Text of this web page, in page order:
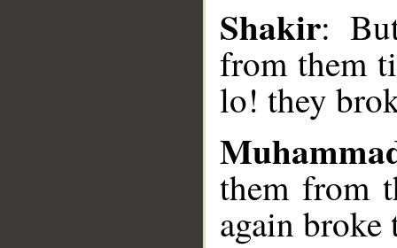
Shakir:
from them
lo! they
them from
again